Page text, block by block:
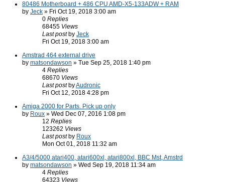
80486 Motherboard + 486 CPU AMD-X5-133ADW + RAM
by Jeck » Fri Oct 19, 2018 3:00 am
0 Replies
68455 Views
Last post by Jeck
Fri Oct 19, 2018 3:00 am
Amstrad 464 external drive
by matsondawson » Tue Sep 25, 2018 1:40 pm
4 Replies
68670 Views
Last post byAudronic
Fri Oct 12, 2018 4:28 pm
Amiga 2000 for Parts. Pick up only
by Roux » Wed Dec 07, 2016 1:08 pm
12 Replies
123262 Views
Last post by Roux
Mon Oct 01, 2018 11:32 am
A3/4/5000 atari400, atari600xl, atari800xl, BBC Mst, Amstrd
by matsondawson » Wed Sep 19, 2018 11:34 am
4 Replies
64323 Views